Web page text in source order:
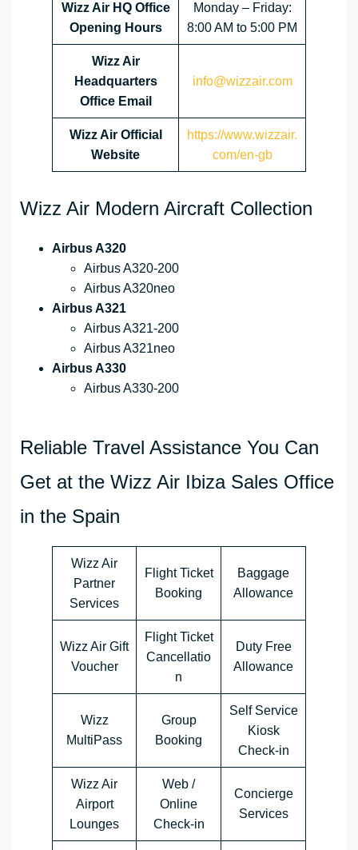
Wizz Air HQ Office
Opening Hours
Monday – Friday:
8:00 AM to 5:00 PM
Wizz Air
Headquarters
Office Email
info@wizzair.com
Wizz Air Official
Website
https://www.wizzair.
com/en-gb
Wizz Air Modern Aircraft Collection
Airbus A320
Airbus A320-200
Airbus A320neo
Airbus A321
Airbus A321-200
Airbus A321neo
Airbus A330
Airbus A330-200
Reliable Travel Assistance You Can
Get at the Wizz Air Ibiza Sales Office
in the Spain
Wizz Air
Partner
Services
Flight Ticket
Booking
Baggage
Allowance
Wizz Air Gift
Voucher
Flight Ticket
Cancellatio
n
Duty Free
Allowance
Wizz
MultiPass
Group
Booking
Self Service
Kiosk
Check-in
Wizz Air
Airport
Lounges
Web /
Online
Check-in
Concierge
Services